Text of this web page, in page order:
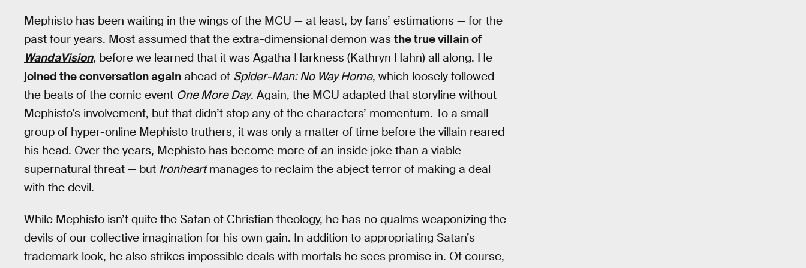
Mephisto has been waiting in the wings of the MCU — at least, by fans’ estimations — for the
past four years. Most assumed that the extra-dimensional demon was the true villain of
WandaVision, before we learned that it was Agatha Harkness (Kathryn Hahn) all along. He
joined the conversation again ahead of Spider-Man: No Way Home, which loosely followed
the beats of the comic event One More Day. Again, the MCU adapted that storyline without
Mephisto’s involvement, but that didn’t stop any of the characters’ momentum. To a small
group of hyper-online Mephisto truthers, it was only a matter of time before the villain reared
his head. Over the years, Mephisto has become more of an inside joke than a viable
supernatural threat — but Ironheartmanages to reclaim the abject terror of making a deal
with the devil.
While Mephisto isn’t quite the Satan of Christian theology, he has no qualms weaponizing the
devils of our collective imagination for his own gain. In addition to appropriating Satan’s
trademark look, he also strikes impossible deals with mortals he sees promise in. Of course,